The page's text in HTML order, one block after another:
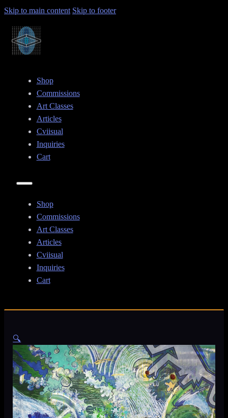
Skip to main content Skip to footer
Shop
Commissions
Art Classes
Articles
Cviisual
Inquiries
Cart
Shop
Commissions
Art Classes
Articles
Cviisual
Inquiries
Cart
🔍